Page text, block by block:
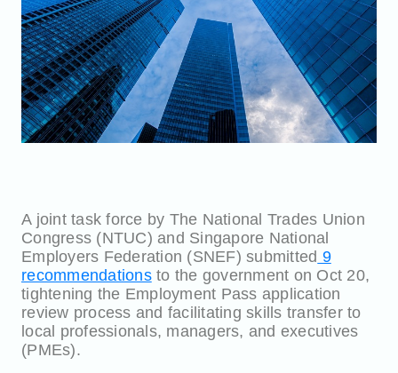
A joint task force by The National Trades Union
Congress (NTUC) and Singapore National
Employers Federation (SNEF) submitted 9
recommendationsto the government on Oct 20,
tightening the Employment Pass application
review process and facilitating skills transfer to
local professionals, managers, and executives
(PMEs).